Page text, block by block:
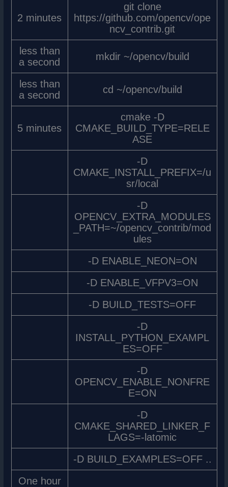
2 minutes
git clone
https://github.com/opencv/ope
ncv_contrib.git
less than
a second
mkdir ~/opencv/build
less than
a second
cd ~/opencv/build
5 minutes
cmake -D
CMAKE_BUILD_TYPE=RELE
ASE
-D
CMAKE_INSTALL_PREFIX=/u
sr/local
-D
OPENCV_EXTRA_MODULES
_PATH=~/opencv_contrib/mod
ules
-D ENABLE_NEON=ON
-D ENABLE_VFPV3=ON
-D BUILD_TESTS=OFF
-D
INSTALL_PYTHON_EXAMPL
ES=OFF
-D
OPENCV_ENABLE_NONFRE
E=ON
-D
CMAKE_SHARED_LINKER_F
LAGS=-latomic
-D BUILD_EXAMPLES=OFF ..
One hour